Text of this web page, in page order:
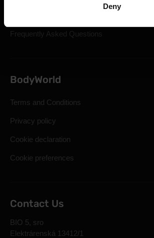
Deny
Frequently Asked Questions
BodyWorld
Terms and Conditions
Privacy policy
Cookie declaration
Cookie preferences
Contact Us
BIO 5, sro
Elektrárenská 13412/1